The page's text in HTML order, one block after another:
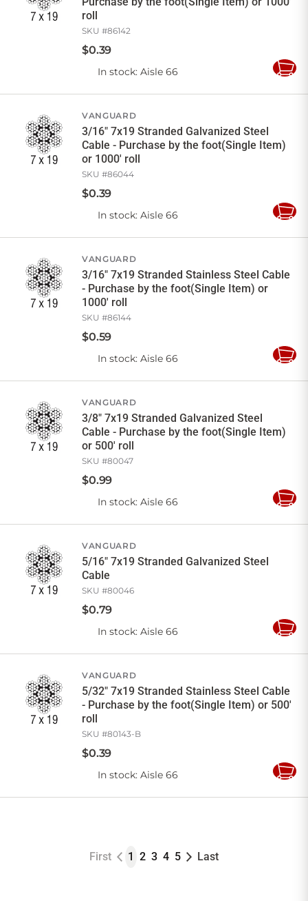
roll
SKU #86142
$0.39
In stock: Aisle 66
Add
VANGUARD
3/16" 7x19 Stranded Galvanized Steel
Cable - Purchase by the foot(Single Item)
or 1000' roll
SKU #86044
$0.39
In stock: Aisle 66
Add
VANGUARD
3/16" 7x19 Stranded Stainless Steel Cable
- Purchase by the foot(Single Item) or
1000' roll
SKU #86144
$0.59
In stock: Aisle 66
Add
VANGUARD
3/8" 7x19 Stranded Galvanized Steel
Cable - Purchase by the foot(Single Item)
or 500' roll
SKU #80047
$0.99
In stock: Aisle 66
Add
VANGUARD
5/16" 7x19 Stranded Galvanized Steel
Cable
SKU #80046
$0.79
In stock: Aisle 66
Add
VANGUARD
5/32" 7x19 Stranded Stainless Steel Cable
- Purchase by the foot(Single Item) or 500'
roll
SKU #80143-B
$0.39
In stock: Aisle 66
Add
First 1 2 3 4 5 Last